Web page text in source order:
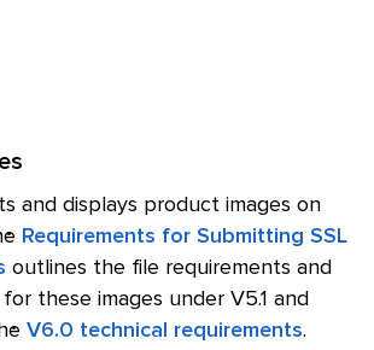
and displays product images on
Requirements for Submitting SSL
outlines the file requirements and
these images under V5.1 and
V6.0 technical requirements.